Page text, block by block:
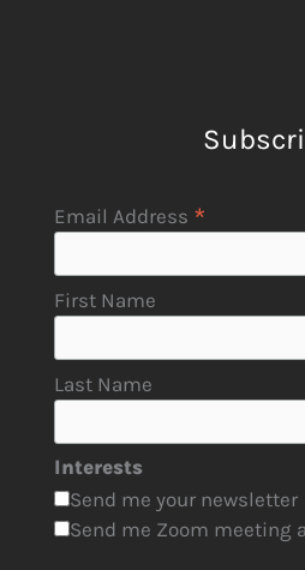
Email Address *
First Name
Last Name
Interests
Send me your newsletter
Send me Zoom meeting